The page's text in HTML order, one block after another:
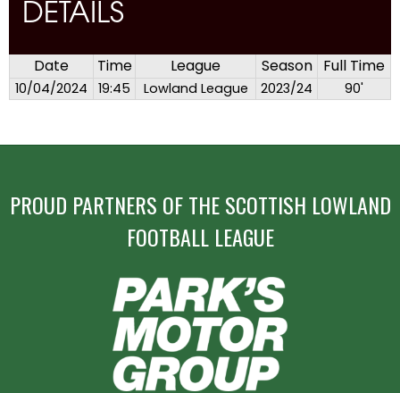
DETAILS
Date Time League Season Full Time
10/04/2024 19:45 Lowland League 2023/24 90'
PROUD PARTNERS OF THE SCOTTISH LOWLAND
FOOTBALL LEAGUE